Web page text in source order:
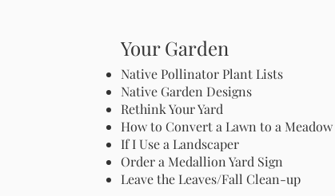
Your Garden
Native Pollinator Plant Lists
Native Garden Designs
Rethink Your Yard
How to Convert a Lawn to a Meadow
If I Use a Landscaper
Order a Medallion Yard Sign
Leave the Leaves/Fall Clean-up